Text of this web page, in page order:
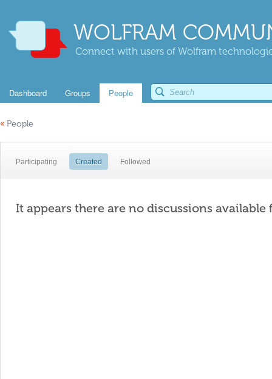
WOLFRAM
Connect with users of Wolfram
Dashboard Groups People
« People
Participating Created Followed
It appears there are no discussions available